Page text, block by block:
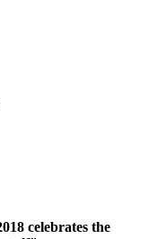
celebrates the